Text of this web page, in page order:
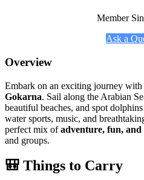
Member
Ask a
Overview
Embark on an exciting journey with
Gokarna. Sail along the Arabian
beautiful beaches, and spot
water sports, music, and
perfect mix ofadventure, fun, and
and groups.
🎒 Things to Carry